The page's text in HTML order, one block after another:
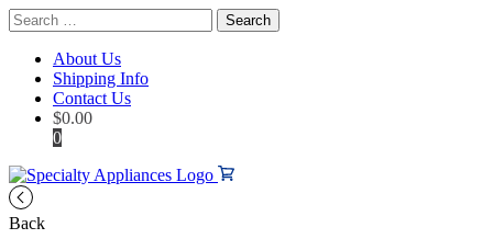
Search
for:
About Us
Shipping Info
Contact Us
$0.00
0
Back